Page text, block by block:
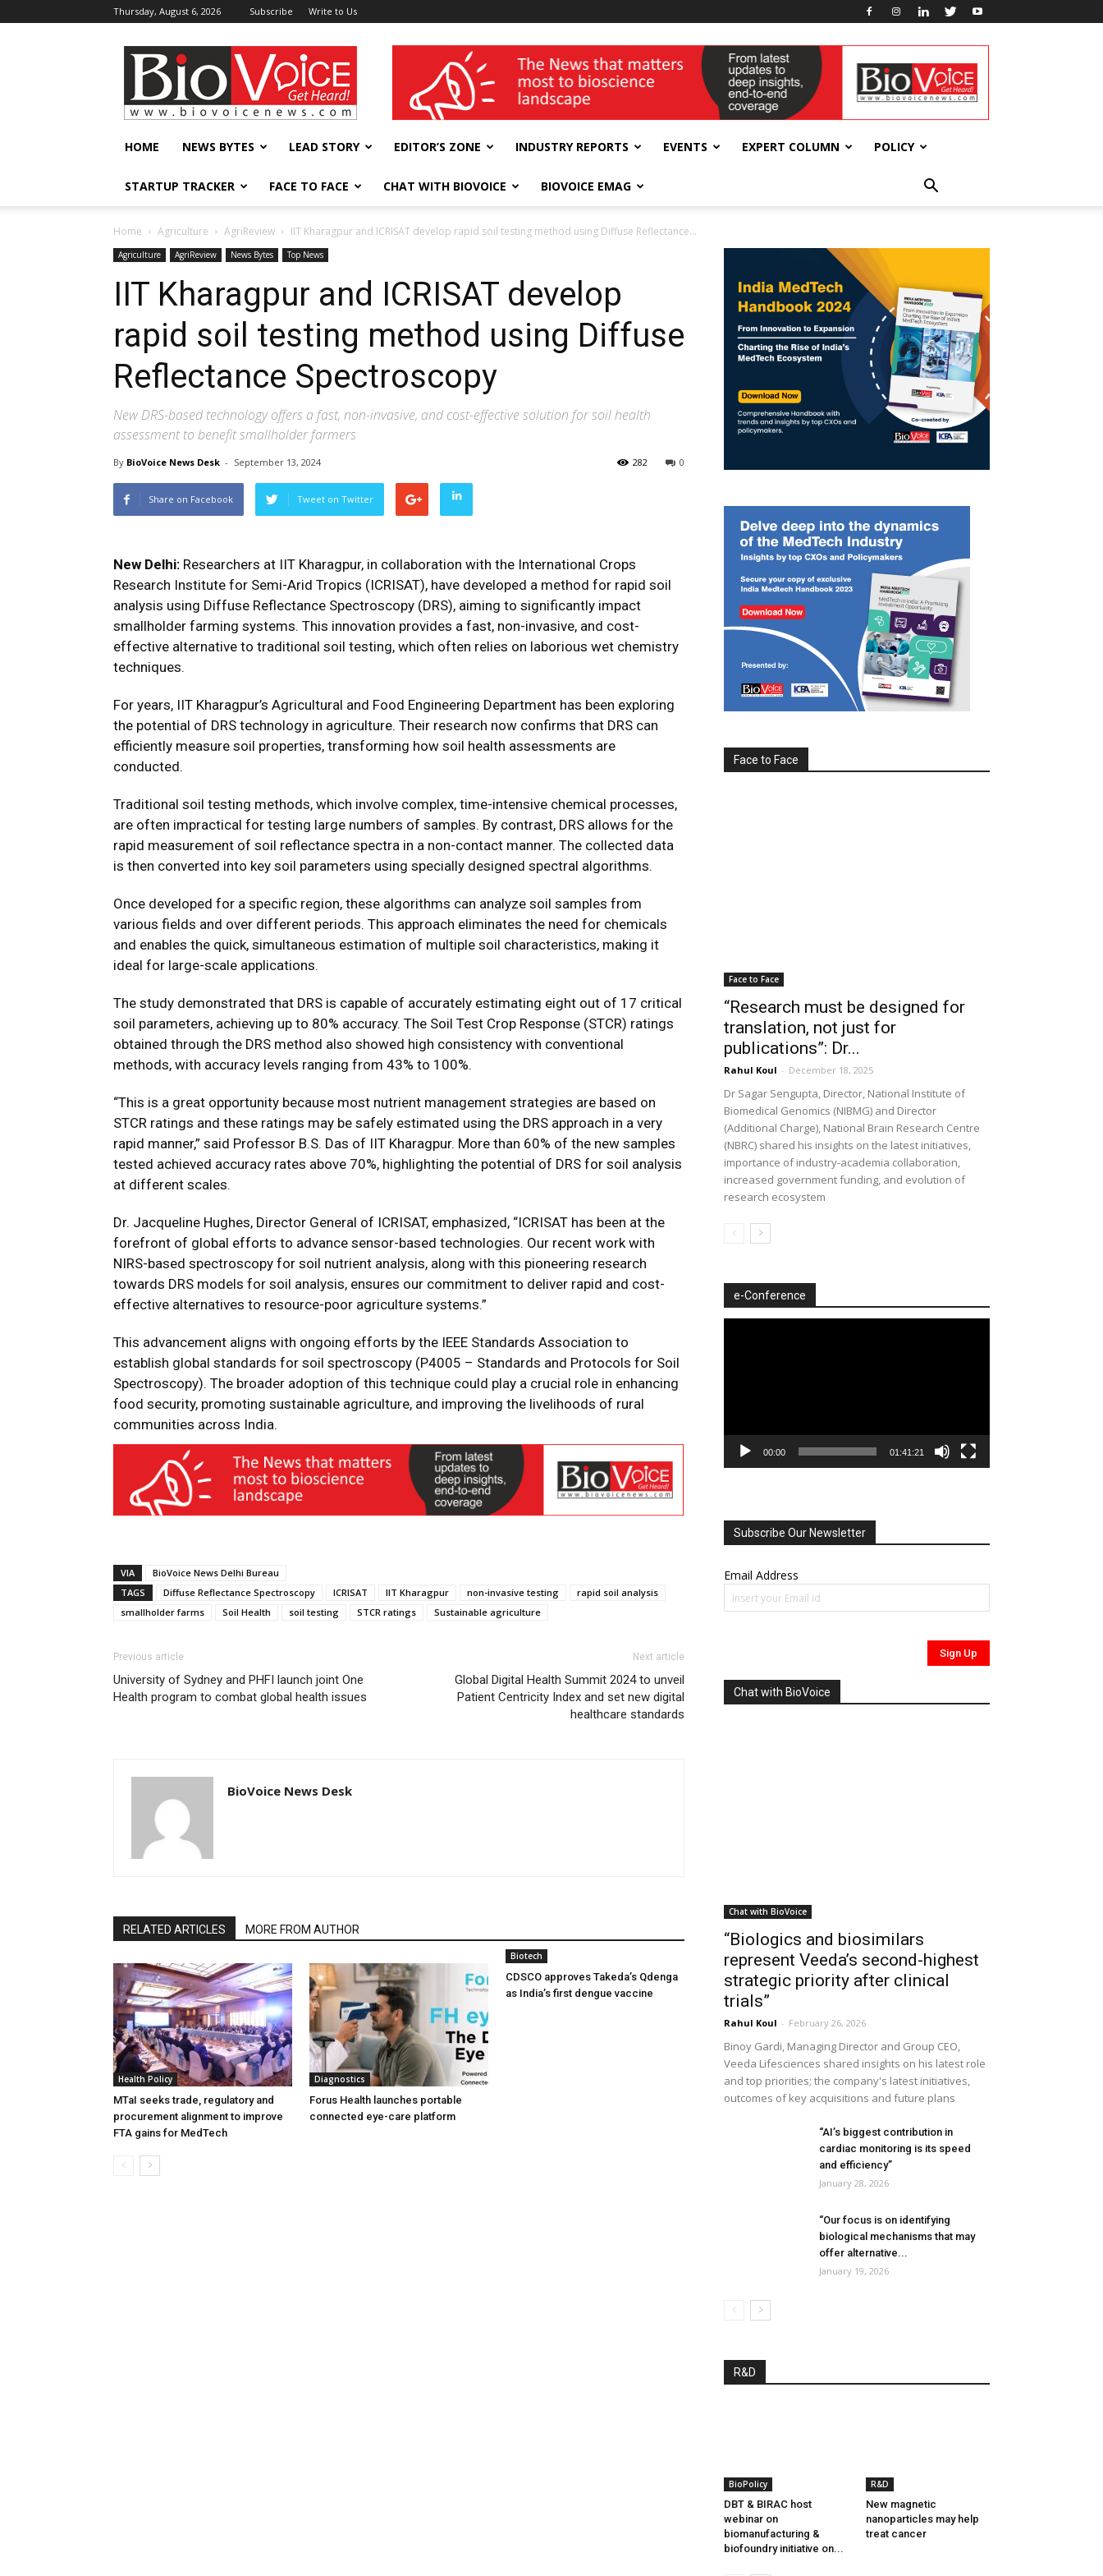
Thursday, August 6, 2026 Subscribe Write to Us
BioVoiceNews wellness India Expo
HOME NEWS BYTES LEAD STORY EDITOR’S ZONE INDUSTRY REPORTS EVENTS EXPERT COLUMN POLICY
STARTUP TRACKER FACE TO FACE CHAT WITH BIOVOICE BIOVOICE EMAG
Home Agriculture AgriReview IIT Kharagpur and ICRISAT develop rapid soil testing method using Diffuse Reflectance...
Agriculture AgriReview News Bytes Top News
IIT Kharagpur and ICRISAT develop
rapid soil testing method using Diffuse
Reflectance Spectroscopy
New DRS-based technology offers a fast, non-invasive, and cost-effective solution for soil health
assessment to benefit smallholder farmers
By BioVoice News Desk - September 13, 2024 0
282
Share on Facebook Tweet on Twitter
New Delhi: Researchers at IIT Kharagpur, in collaboration with the International Crops
Research Institute for Semi-Arid Tropics (ICRISAT), have developed a method for rapid soil
analysis using Diffuse Reflectance Spectroscopy (DRS), aiming to significantly impact
smallholder farming systems. This innovation provides a fast, non-invasive, and cost-
effective alternative to traditional soil testing, which often relies on laborious wet chemistry
techniques.
For years, IIT Kharagpur’s Agricultural and Food Engineering Department has been exploring
the potential of DRS technology in agriculture. Their research now confirms that DRS can
efficiently measure soil properties, transforming how soil health assessments are
conducted.
Traditional soil testing methods, which involve complex, time-intensive chemical processes,
are often impractical for testing large numbers of samples. By contrast, DRS allows for the
rapid measurement of soil reflectance spectra in a non-contact manner. The collected data
is then converted into key soil parameters using specially designed spectral algorithms.
Once developed for a specific region, these algorithms can analyze soil samples from
various fields and over different periods. This approach eliminates the need for chemicals
and enables the quick, simultaneous estimation of multiple soil characteristics, making it
ideal for large-scale applications.
The study demonstrated that DRS is capable of accurately estimating eight out of 17 critical
soil parameters, achieving up to 80% accuracy. The Soil Test Crop Response (STCR) ratings
obtained through the DRS method also showed high consistency with conventional
methods, with accuracy levels ranging from 43% to 100%.
“This is a great opportunity because most nutrient management strategies are based on
STCR ratings and these ratings may be safely estimated using the DRS approach in a very
rapid manner,” said Professor B.S. Das of IIT Kharagpur. More than 60% of the new samples
tested achieved accuracy rates above 70%, highlighting the potential of DRS for soil analysis
at different scales.
Dr. Jacqueline Hughes, Director General of ICRISAT, emphasized, “ICRISAT has been at the
forefront of global efforts to advance sensor-based technologies. Our recent work with
NIRS-based spectroscopy for soil nutrient analysis, along with this pioneering research
towards DRS models for soil analysis, ensures our commitment to deliver rapid and cost-
effective alternatives to resource-poor agriculture systems.”
This advancement aligns with ongoing efforts by the IEEE Standards Association to
establish global standards for soil spectroscopy (P4005 – Standards and Protocols for Soil
Spectroscopy). The broader adoption of this technique could play a crucial role in enhancing
food security, promoting sustainable agriculture, and improving the livelihoods of rural
communities across India.
VIA
BioVoice News Delhi Bureau
TAGS
Diffuse Reflectance Spectroscopy ICRISAT IIT Kharagpur non-invasive testing
rapid soil analysis
smallholder farms
Soil Health soil testing STCR ratings Sustainable agriculture
Previous article
University of Sydney and PHFI launch joint One
Health program to combat global health issues
Next article
Global Digital Health Summit 2024 to unveil
Patient Centricity Index and set new digital
healthcare standards
BioVoice News Desk
RELATED ARTICLES MORE FROM AUTHOR
Health Policy
MTaI seeks trade, regulatory and
procurement alignment to improve
FTA gains for MedTech
Diagnostics
Forus Health launches portable
connected eye-care platform
Biotech
CDSCO approves Takeda’s Qdenga
as India’s first dengue vaccine
Face to Face
Face to Face
“Research must be designed for
translation, not just for
publications”: Dr...
Rahul Koul - December 18, 2025
Dr Sagar Sengupta, Director, National Institute of
Biomedical Genomics (NIBMG) and Director
(Additional Charge), National Brain Research Centre
(NBRC) shared his insights on the latest initiatives,
importance of industry-academia collaboration,
increased government funding, and evolution of
research ecosystem
e-Conference
00:00 01:41:21
Subscribe Our Newsletter
Email Address
Chat with BioVoice
Chat with BioVoice
“Biologics and biosimilars
represent Veeda’s second-highest
strategic priority after clinical
trials”
Rahul Koul - February 26, 2026
Binoy Gardi, Managing Director and Group CEO,
Veeda Lifesciences shared insights on his latest role
and top priorities; the company's latest initiatives,
outcomes of key acquisitions and future plans
“AI’s biggest contribution in
cardiac monitoring is its speed
and efficiency”
January 28, 2026
“Our focus is on identifying
biological mechanisms that may
offer alternative...
January 19, 2026
R&D
BioPolicy
DBT & BIRAC host
webinar on
biomanufacturing &
biofoundry initiative on...
R&D
New magnetic
nanoparticles may help
treat cancer